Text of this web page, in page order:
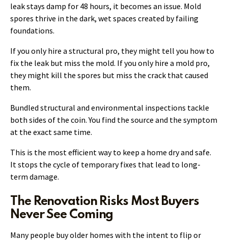
leak stays damp for 48 hours, it becomes an issue. Mold
spores thrive in the dark, wet spaces created by failing
foundations.
If you only hire a structural pro, they might tell you how to
fix the leak but miss the mold. If you only hire a mold pro,
they might kill the spores but miss the crack that caused
them.
Bundled structural and environmental inspections tackle
both sides of the coin. You find the source and the symptom
at the exact same time.
This is the most efficient way to keep a home dry and safe.
It stops the cycle of temporary fixes that lead to long-
term damage.
The Renovation Risks Most Buyers
Never See Coming
Many people buy older homes with the intent to flip or